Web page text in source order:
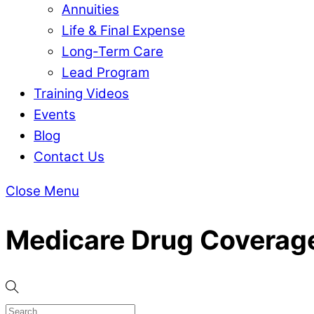
Annuities
Life & Final Expense
Long-Term Care
Lead Program
Training Videos
Events
Blog
Contact Us
Close Menu
Medicare Drug